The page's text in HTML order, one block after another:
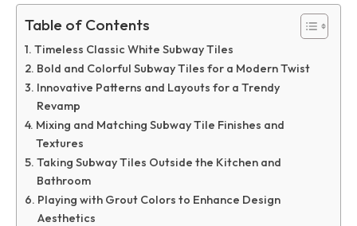
Table of Contents
Timeless Classic White Subway Tiles
Bold and Colorful Subway Tiles for a Modern Twist
Innovative Patterns and Layouts for a Trendy
Revamp
Mixing and Matching Subway Tile Finishes and
Textures
Taking Subway Tiles Outside the Kitchen and
Bathroom
Playing with Grout Colors to Enhance Design
Aesthetics